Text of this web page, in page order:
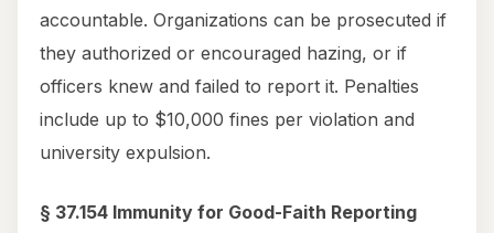
accountable. Organizations can be prosecuted if
they authorized or encouraged hazing, or if
officers knew and failed to report it. Penalties
include up to $10,000 fines per violation and
university expulsion.
§ 37.154 Immunity for Good-Faith Reporting